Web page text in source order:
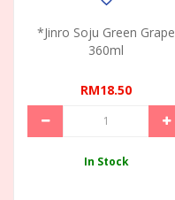
*Jinro Soju Green Grape
360ml
RM18.50
In Stock